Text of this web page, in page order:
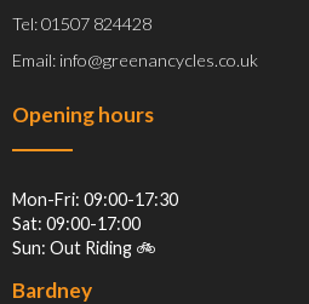
Tel: 01507 824428
Email: info@greenancycles.co.uk
Opening hours
Mon-Fri: 09:00-17:30
Sat: 09:00-17:00
Sun: Out Riding 🚲
Bardney